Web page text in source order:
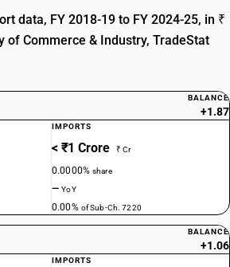
data, FY 2018-19 to FY 2024-25, in ₹
of Commerce & Industry, TradeStat
BALANCE
+1.87
IMPORTS
< ₹1 Crore ₹ Cr
0.0000%share
—YoY
0.00% of Sub-Ch. 7220
BALANCE
+1.06
IMPORTS